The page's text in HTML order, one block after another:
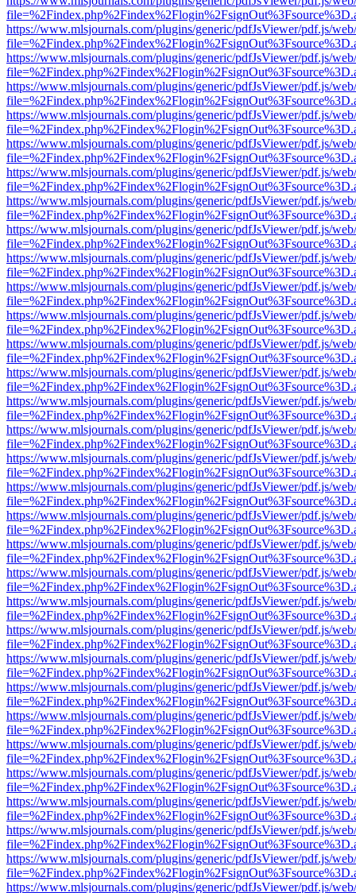
https://www.mlsjournals.com/plugins/generic/pdfJsViewer/pdf.js/
https://www.mlsjournals.com/plugins/generic/pdfJsViewer/pdf.js/
https://www.mlsjournals.com/plugins/generic/pdfJsViewer/pdf.js/
https://www.mlsjournals.com/plugins/generic/pdfJsViewer/pdf.js/
https://www.mlsjournals.com/plugins/generic/pdfJsViewer/pdf.js/
https://www.mlsjournals.com/plugins/generic/pdfJsViewer/pdf.js/
https://www.mlsjournals.com/plugins/generic/pdfJsViewer/pdf.js/
https://www.mlsjournals.com/plugins/generic/pdfJsViewer/pdf.js/
https://www.mlsjournals.com/plugins/generic/pdfJsViewer/pdf.js/
https://www.mlsjournals.com/plugins/generic/pdfJsViewer/pdf.js/
https://www.mlsjournals.com/plugins/generic/pdfJsViewer/pdf.js/
https://www.mlsjournals.com/plugins/generic/pdfJsViewer/pdf.js/
https://www.mlsjournals.com/plugins/generic/pdfJsViewer/pdf.js/
https://www.mlsjournals.com/plugins/generic/pdfJsViewer/pdf.js/
https://www.mlsjournals.com/plugins/generic/pdfJsViewer/pdf.js/
https://www.mlsjournals.com/plugins/generic/pdfJsViewer/pdf.js/
https://www.mlsjournals.com/plugins/generic/pdfJsViewer/pdf.js/
https://www.mlsjournals.com/plugins/generic/pdfJsViewer/pdf.js/
https://www.mlsjournals.com/plugins/generic/pdfJsViewer/pdf.js/
https://www.mlsjournals.com/plugins/generic/pdfJsViewer/pdf.js/
https://www.mlsjournals.com/plugins/generic/pdfJsViewer/pdf.js/
https://www.mlsjournals.com/plugins/generic/pdfJsViewer/pdf.js/
https://www.mlsjournals.com/plugins/generic/pdfJsViewer/pdf.js/
https://www.mlsjournals.com/plugins/generic/pdfJsViewer/pdf.js/
https://www.mlsjournals.com/plugins/generic/pdfJsViewer/pdf.js/
https://www.mlsjournals.com/plugins/generic/pdfJsViewer/pdf.js/
https://www.mlsjournals.com/plugins/generic/pdfJsViewer/pdf.js/
https://www.mlsjournals.com/plugins/generic/pdfJsViewer/pdf.js/
https://www.mlsjournals.com/plugins/generic/pdfJsViewer/pdf.js/
https://www.mlsjournals.com/plugins/generic/pdfJsViewer/pdf.js/
https://www.mlsjournals.com/plugins/generic/pdfJsViewer/pdf.js/